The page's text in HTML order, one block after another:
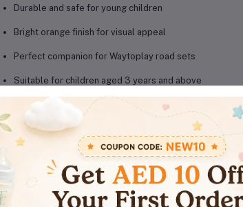
Durable and safe for young children
Bright orange finish for visual appeal
Perfect companion for Waytoplay road sets
Suitable for children aged 3 years and above
Details
Brand: Waytoplay
Model: Back & Forth – Orange
Material: Beech wood
Color: Orange